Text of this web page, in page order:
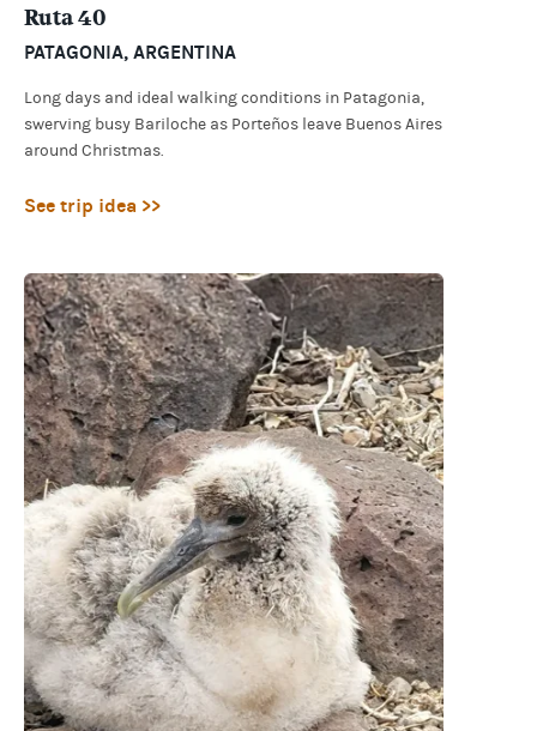
Ruta 40
PATAGONIA, ARGENTINA
Long days and ideal walking conditions in Patagonia,
swerving busy Bariloche as Porteños leave Buenos Aires
around Christmas.
See trip idea >>